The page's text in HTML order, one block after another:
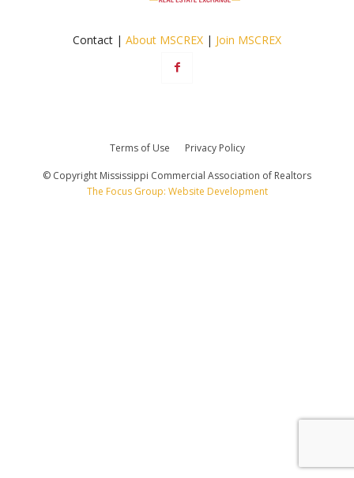
Contact | About MSCREX| Join MSCREX
Terms of Use Privacy Policy
© Copyright Mississippi Commercial Association of Realtors
The Focus Group: Website Development